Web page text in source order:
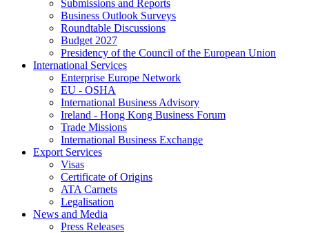
Submissions and Reports
Business Outlook Surveys
Roundtable Discussions
Budget 2027
Presidency of the Council of the European Union
International Services
Enterprise Europe Network
EU - OSHA
International Business Advisory
Ireland - Hong Kong Business Forum
Trade Missions
International Business Exchange
Export Services
Visas
Certificate of Origins
ATA Carnets
Legalisation
News and Media
Press Releases